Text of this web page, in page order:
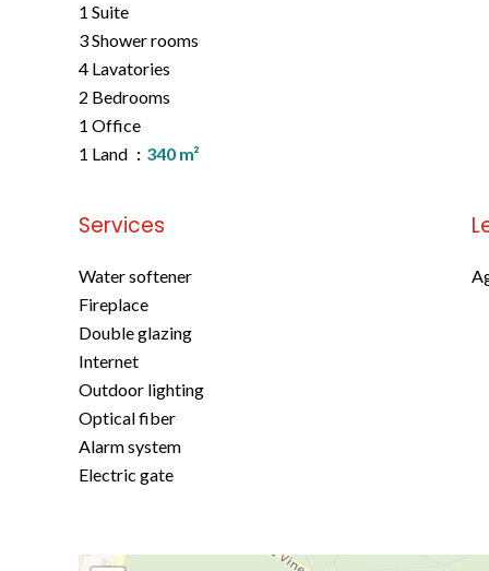
1 Suite
3 Shower rooms
4 Lavatories
2 Bedrooms
1 Office
1 Land
340 m²
Services
Water softener
Fireplace
Double glazing
Internet
Outdoor lighting
Optical fiber
Alarm system
Electric gate